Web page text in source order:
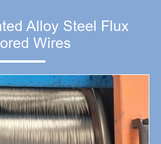
Alloy Steel Flux
Wires